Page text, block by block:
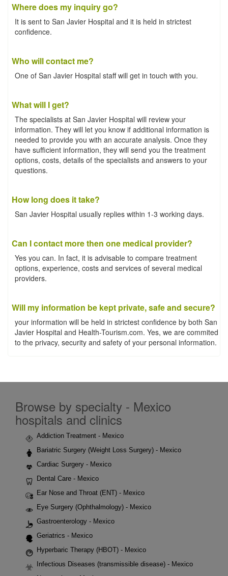
Where does my inquiry go?
It is sent to San Javier Hospital and it is held in strictest
confidence.
Who will contact me?
One of San Javier Hospital staff will get in touch with you.
What will I get?
The specialists at San Javier Hospital will review your
information. They will let you know if additional information is
needed to provide you with an accurate analysis. Once they
have sufficient information, they will send you the treatment
options, costs, details of the specialists and answers to your
questions.
How long does it take?
San Javier Hospital usually replies within 1-3 working days.
Can I contact more then one medical provider?
Yes you can. In fact, it is advisable to compare treatment
options, experience, costs and services of several medical
providers.
Will my information be kept private, safe and secure?
your information will be held in strictest confidence by both San
Javier Hospital and Health-Tourism.com. Yes, we are commited
to the privacy, security and safety of your personal information.
Browse by specialty - Mexico
hospitals and clinics
Addiction Treatment - Mexico
Bariatric Surgery (Weight Loss Surgery) - Mexico
Cardiac Surgery - Mexico
Dental Care - Mexico
Ear Nose and Throat (ENT) - Mexico
Eye Surgery (Ophthalmology) - Mexico
Gastroenterology - Mexico
Geriatrics - Mexico
Hyperbaric Therapy (HBOT) - Mexico
Infectious Diseases (transmissible disease) - Mexico